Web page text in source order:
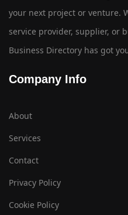
your next project or venture.
service provider, supplier, or
Business Directory has got
Company Info
About
Services
Contact
Privacy Policy
Cookie Policy